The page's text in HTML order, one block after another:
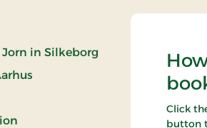
in Silkeborg
Click
button